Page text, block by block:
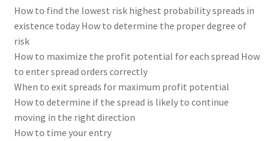
How to find the lowest risk highest probability spreads in
existence today How to determine the proper degree of
risk
How to maximize the profit potential for each spread How
to enter spread orders correctly
When to exit spreads for maximum profit potential
How to determine if the spread is likely to continue
moving in the right direction
How to time your entry